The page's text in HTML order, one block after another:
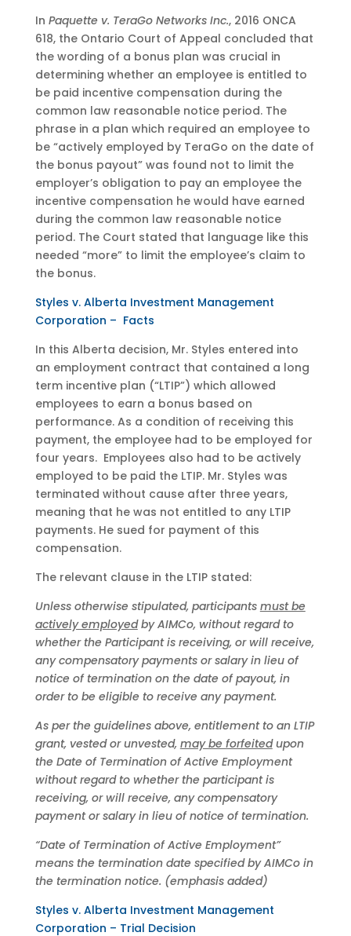
In Paquette v. TeraGo Networks Inc., 2016 ONCA
618, the Ontario Court of Appeal concluded that
the wording of a bonus plan was crucial in
determining whether an employee is entitled to
be paid incentive compensation during the
common law reasonable notice period. The
phrase in a plan which required an employee to
be “actively employed by TeraGo on the date of
the bonus payout” was found not to limit the
employer’s obligation to pay an employee the
incentive compensation he would have earned
during the common law reasonable notice
period. The Court stated that language like this
needed “more” to limit the employee’s claim to
the bonus.
Styles v. Alberta Investment Management
Corporation – Facts
In this Alberta decision, Mr. Styles entered into
an employment contract that contained a long
term incentive plan (“LTIP”) which allowed
employees to earn a bonus based on
performance. As a condition of receiving this
payment, the employee had to be employed for
four years. Employees also had to be actively
employed to be paid the LTIP. Mr. Styles was
terminated without cause after three years,
meaning that he was not entitled to any LTIP
payments. He sued for payment of this
compensation.
The relevant clause in the LTIP stated:
Unless otherwise stipulated, participants must be
actively employedby AIMCo, without regard to
whether the Participant is receiving, or will receive,
any compensatory payments or salary in lieu of
notice of termination on the date of payout, in
order to be eligible to receive any payment.
As per the guidelines above, entitlement to an LTIP
grant, vested or unvested, may be forfeitedupon
the Date of Termination of Active Employment
without regard to whether the participant is
receiving, or will receive, any compensatory
payment or salary in lieu of notice of termination.
“Date of Termination of Active Employment”
means the termination date specified by AIMCo in
the termination notice. (emphasis added)
Styles v. Alberta Investment Management
Corporation – Trial Decision